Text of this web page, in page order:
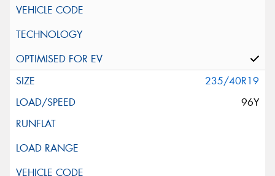
235/40R19
96Y